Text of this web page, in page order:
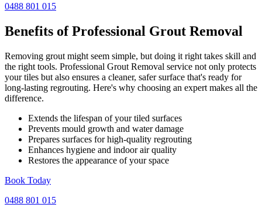
0488 801 015
Benefits of Professional Grout Removal
Removing grout might seem simple, but doing it right takes skill and
the right tools. Professional Grout Removal service not only protects
your tiles but also ensures a cleaner, safer surface that's ready for
long-lasting regrouting. Here's why choosing an expert makes all the
difference.
Extends the lifespan of your tiled surfaces
Prevents mould growth and water damage
Prepares surfaces for high-quality regrouting
Enhances hygiene and indoor air quality
Restores the appearance of your space
Book Today
0488 801 015